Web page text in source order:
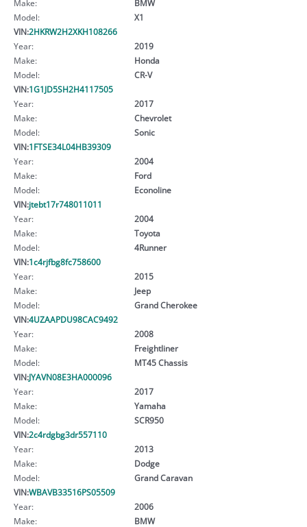
Make:
BMW
Model:
X1
VIN:2HKRW2H2XKH108266
Year:
2019
Make:
Honda
Model:
CR-V
VIN:1G1JD5SH2H4117505
Year:
2017
Make:
Chevrolet
Model:
Sonic
VIN:1FTSE34L04HB39309
Year:
2004
Make:
Ford
Model:
Econoline
VIN:jtebt17r748011011
Year:
2004
Make:
Toyota
Model:
4Runner
VIN:1c4rjfbg8fc758600
Year:
2015
Make:
Jeep
Model:
Grand Cherokee
VIN:4UZAAPDU98CAC9492
Year:
2008
Make:
Freightliner
Model:
MT45 Chassis
VIN:JYAVN08E3HA000096
Year:
2017
Make:
Yamaha
Model:
SCR950
VIN:2c4rdgbg3dr557110
Year:
2013
Make:
Dodge
Model:
Grand Caravan
VIN:WBAVB33516PS05509
Year:
2006
Make:
BMW